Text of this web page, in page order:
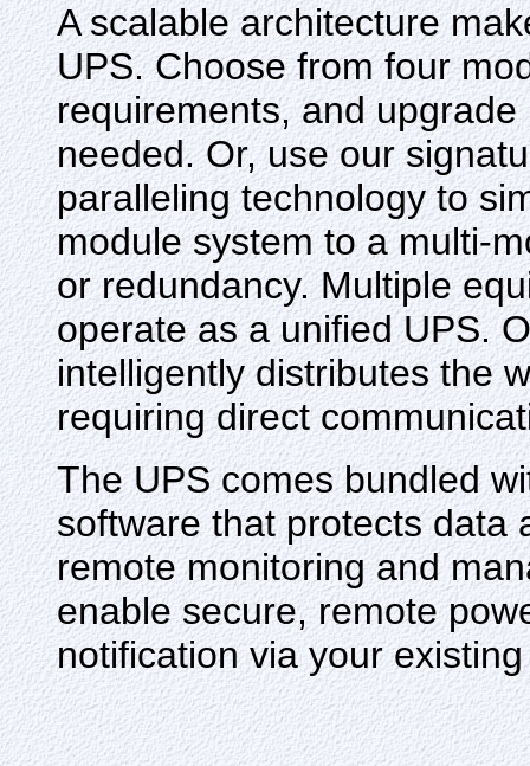
A scalable architecture
UPS. Choose from four
requirements, and
needed. Or, use our
paralleling technology to
module system to a multi-
or redundancy. Multiple
operate as a unified UPS.
intelligently distributes the
requiring direct
The UPS comes bundled
software that protects data
remote monitoring and
enable secure, remote
notification via your